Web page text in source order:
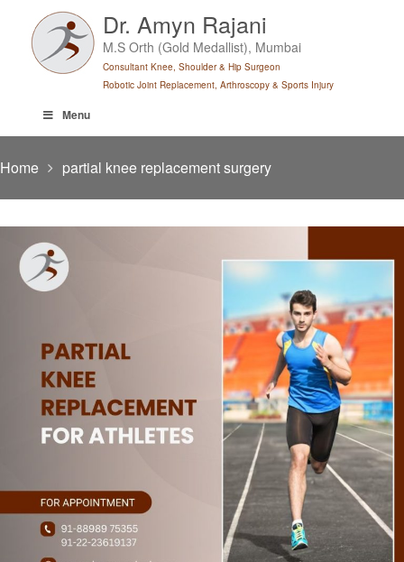
content
Dr. Amyn Rajani
M.S Orth (Gold Medallist), Mumbai
Consultant Knee, Shoulder & Hip Surgeon
Robotic Joint Replacement, Arthroscopy & Sports Injury
Menu
Home partial knee replacement surgery